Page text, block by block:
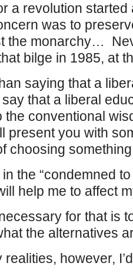
a revolution
was to
the monarchy…
bilge in 1985, at
saying that a
say that a liberal
the conventional
present you with
choosing
in the “condemned
help me to affect
for that is
the alternatives
however,